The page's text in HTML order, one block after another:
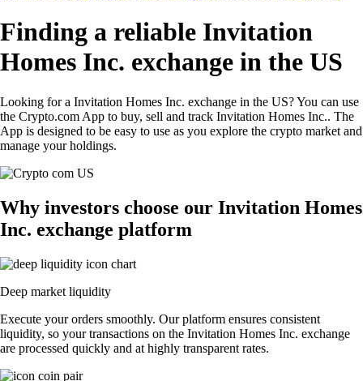
Finding a reliable Invitation
Homes Inc. exchange in the US
Looking for a Invitation Homes Inc. exchange in the US? You can use
the Crypto.com App to buy, sell and track Invitation Homes Inc.. The
App is designed to be easy to use as you explore the crypto market and
manage your holdings.
Why investors choose our Invitation Homes
Inc. exchange platform
Deep market liquidity
Execute your orders smoothly. Our platform ensures consistent
liquidity, so your transactions on the Invitation Homes Inc. exchange
are processed quickly and at highly transparent rates.